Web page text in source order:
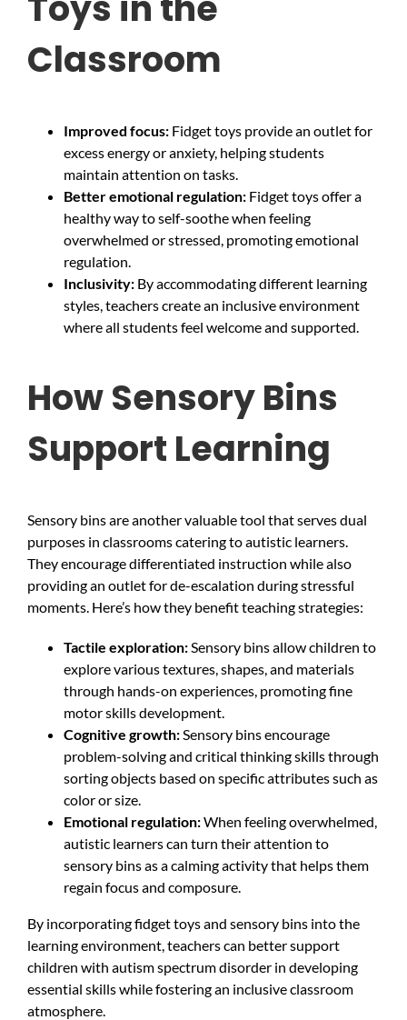
Classroom
Improved focus:Fidget toys provide an outlet for
excess energy or anxiety, helping students
maintain attention on tasks.
Better emotional regulation:Fidget toys offer a
healthy way to self-soothe when feeling
overwhelmed or stressed, promoting emotional
regulation.
Inclusivity:By accommodating different learning
styles, teachers create an inclusive environment
where all students feel welcome and supported.
How Sensory Bins
Support Learning
Sensory bins are another valuable tool that serves dual
purposes in classrooms catering to autistic learners.
They encourage differentiated instruction while also
providing an outlet for de-escalation during stressful
moments. Here’s how they benefit teaching strategies:
Tactile exploration:Sensory bins allow children to
explore various textures, shapes, and materials
through hands-on experiences, promoting fine
motor skills development.
Cognitive growth:Sensory bins encourage
problem-solving and critical thinking skills through
sorting objects based on specific attributes such as
color or size.
Emotional regulation:When feeling overwhelmed,
autistic learners can turn their attention to
sensory bins as a calming activity that helps them
regain focus and composure.
By incorporating fidget toys and sensory bins into the
learning environment, teachers can better support
children with autism spectrum disorder in developing
essential skills while fostering an inclusive classroom
atmosphere.